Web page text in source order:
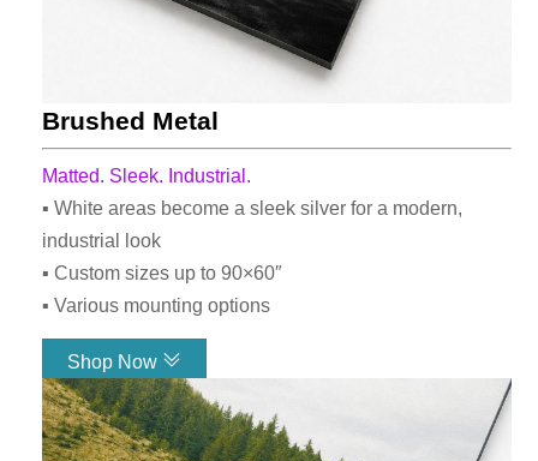
Brushed Metal
Matted. Sleek. Industrial.
▪ White areas become a sleek silver for a modern,
industrial look
▪ Custom sizes up to 90×60″
▪ Various mounting options
Shop Now